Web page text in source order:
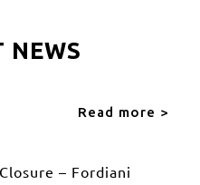
NEWS
Read more >